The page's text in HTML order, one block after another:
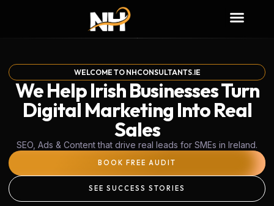
WELCOME TO NHCONSULTANTS.IE
We Help Irish Businesses Turn
Digital Marketing Into Real
Sales
SEO, Ads & Content that drive real leads for SMEs in Ireland.
BOOK FREE AUDIT
SEE SUCCESS STORIES